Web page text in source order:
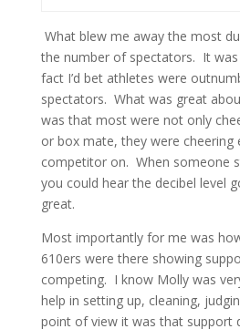
What blew me away the most
the number of spectators. It
fact I’d bet athletes were
spectators. What was great
was that most were not only
or box mate, they were cheering
competitor on. When someone
you could hear the decibel level
great.
Most importantly for me was
610ers were there showing
competing. I know Molly was
help in setting up, cleaning,
point of view it was that support